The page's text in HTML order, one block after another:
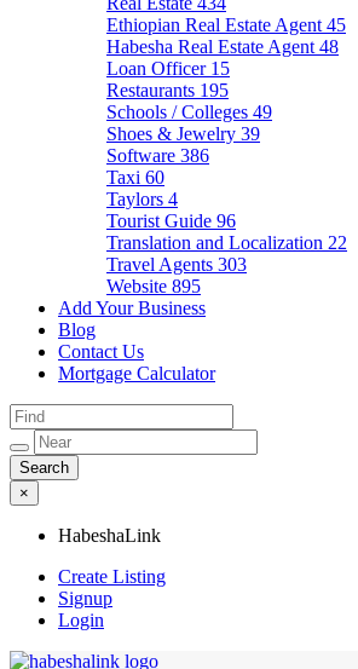
Ethiopian Real Estate Agent 45
Habesha Real Estate Agent 48
Loan Officer 15
Restaurants 195
Schools / Colleges 49
Shoes & Jewelry 39
Software 386
Taxi 60
Taylors 4
Tourist Guide 96
Translation and Localization 22
Travel Agents 303
Website 895
Add Your Business
Blog
Contact Us
Mortgage Calculator
×
HabeshaLink
Create Listing
Signup
Login